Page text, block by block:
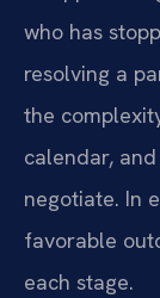
who has
resolving a
the
calendar,
negotiate. In
favorable
each stage.